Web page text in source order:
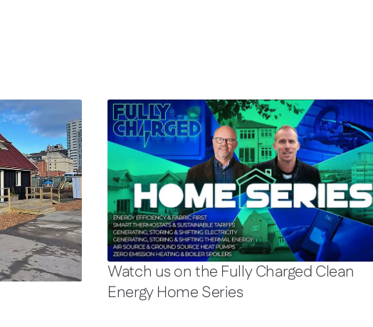
Watch us on the Fully Charged Clean
Energy Home Series